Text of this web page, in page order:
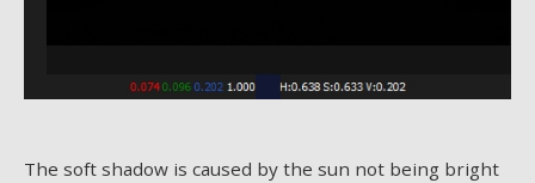
The soft shadow is caused by the sun not being bright